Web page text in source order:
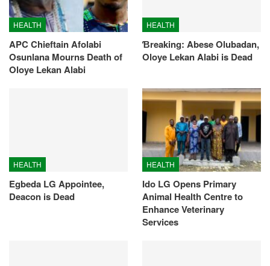
HEALTH
APC Chieftain Afolabi
Osunlana Mourns Death of
Oloye Lekan Alabi
HEALTH
Ɓreaking: Abese Olubadan,
Oloye Lekan Alabi is Dead
HEALTH
Egbeda LG Appointee,
Deacon is Dead
HEALTH
Ido LG Opens Primary
Animal Health Centre to
Enhance Veterinary
Services